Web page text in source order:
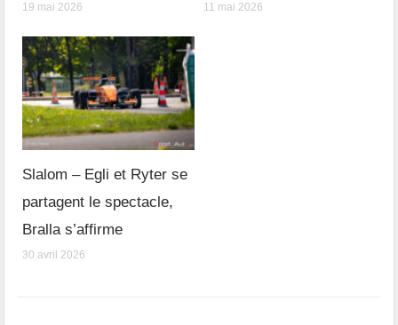
19 mai 2026 11 mai 2026
Slalom – Egli et Ryter se
partagent le spectacle,
Bralla s’affirme
30 avril 2026